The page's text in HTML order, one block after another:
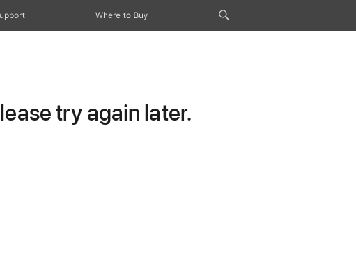
Where to Buy
try again later.